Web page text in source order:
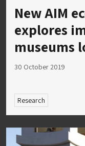
New AIM
explores
museums
30 October 2019
Research